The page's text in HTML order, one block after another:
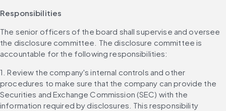
Responsibilities
The senior officers of the board shall supervise and oversee
the disclosure committee. The disclosure committee is
accountable for the following responsibilities:
1. Review the company's internal controls and other
procedures to make sure that the company can provide the
Securities and Exchange Commission (SEC) with the
information required by disclosures. This responsibility